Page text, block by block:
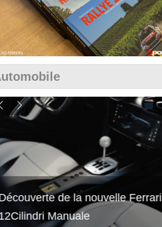
de la nouvelle Ferrari
Manuale